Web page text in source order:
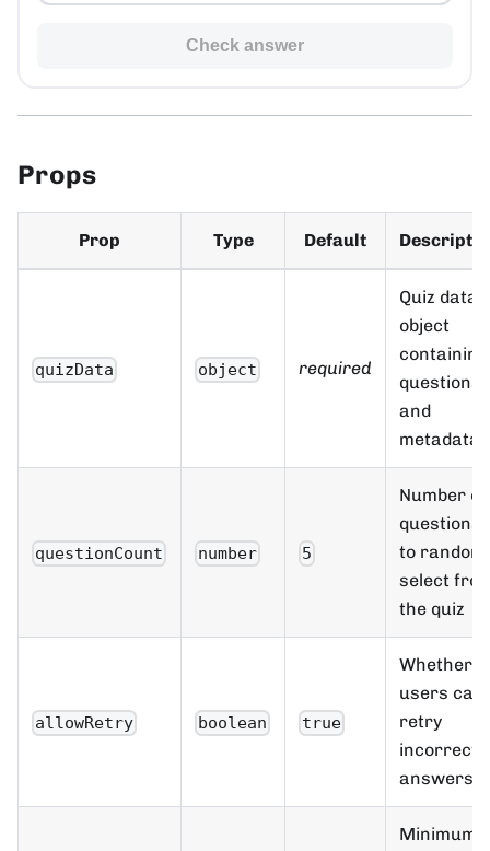
Check answer
Props
Prop Type Default
quizData object required
Quiz data
object
containing
questions
and
metadata
questionCount number 5
Number of
questions
to
select
the quiz
allowRetry boolean true
Whether
users can
retry
incorrect
answers
Minimum